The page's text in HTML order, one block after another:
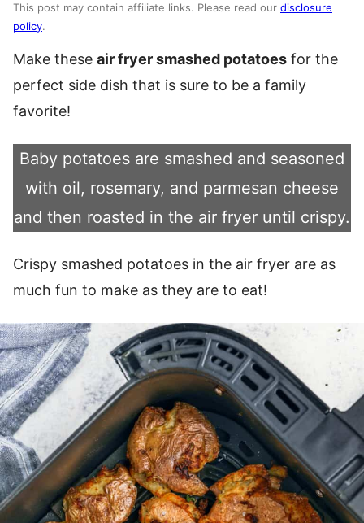
This post may contain affiliate links. Please read our disclosure
policy.
Make these air fryer smashed potatoes for the
perfect side dish that is sure to be a family
favorite!
Baby potatoes are smashed and seasoned
with oil, rosemary, and parmesan cheese
and then roasted in the air fryer until crispy.
Crispy smashed potatoes in the air fryer are as
much fun to make as they are to eat!